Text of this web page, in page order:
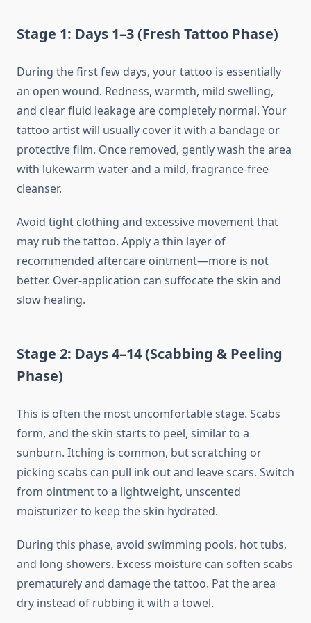
Stage 1: Days 1–3 (Fresh Tattoo Phase)
During the first few days, your tattoo is essentially
an open wound. Redness, warmth, mild swelling,
and clear fluid leakage are completely normal. Your
tattoo artist will usually cover it with a bandage or
protective film. Once removed, gently wash the area
with lukewarm water and a mild, fragrance-free
cleanser.
Avoid tight clothing and excessive movement that
may rub the tattoo. Apply a thin layer of
recommended aftercare ointment—more is not
better. Over-application can suffocate the skin and
slow healing.
Stage 2: Days 4–14 (Scabbing & Peeling
Phase)
This is often the most uncomfortable stage. Scabs
form, and the skin starts to peel, similar to a
sunburn. Itching is common, but scratching or
picking scabs can pull ink out and leave scars. Switch
from ointment to a lightweight, unscented
moisturizer to keep the skin hydrated.
During this phase, avoid swimming pools, hot tubs,
and long showers. Excess moisture can soften scabs
prematurely and damage the tattoo. Pat the area
dry instead of rubbing it with a towel.